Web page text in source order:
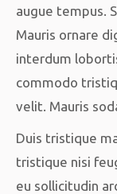
augue tempus.
Mauris ornare
interdum
commodo
velit. Mauris
Duis tristique
tristique nisi
eu sollicitudin